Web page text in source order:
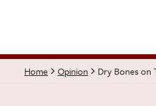
Home Opinion Dry Bones on